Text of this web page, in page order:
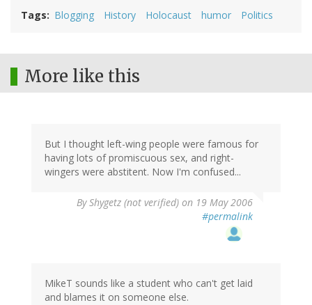
Tags Blogging History Holocaust humor Politics
More like this
But I thought left-wing people were famous for
having lots of promiscuous sex, and right-
wingers were abstitent. Now I'm confused...
ByShygetz (not verified) on 19 May 2006
#permalink
MikeT sounds like a student who can't get laid
and blames it on someone else.